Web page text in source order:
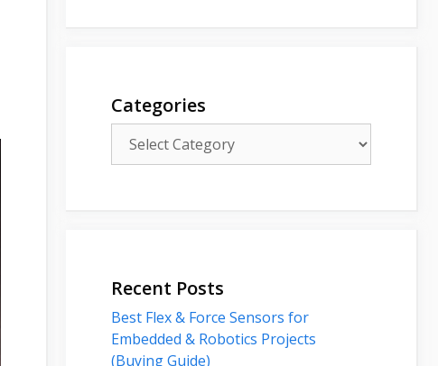
Categories
Recent Posts
Best Flex & Force Sensors for
Embedded & Robotics Projects
(Buying Guide)